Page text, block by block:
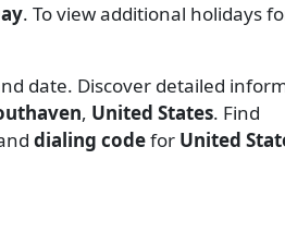
. To view additional holidays
date. Discover detailed
, United States. Find
dialing codefor United